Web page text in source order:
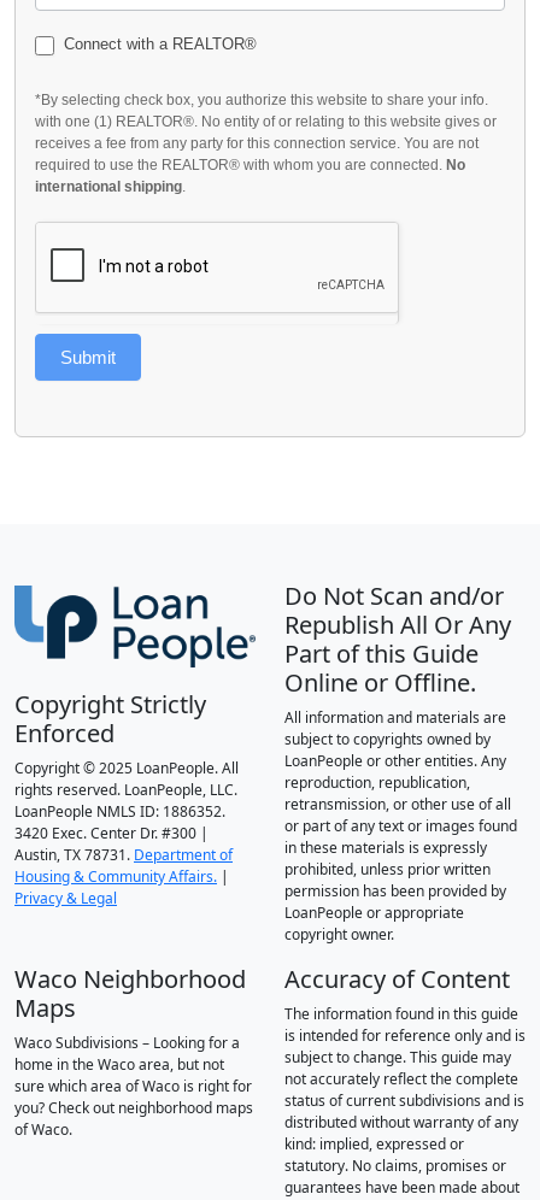
Connect with a REALTOR®
*By selecting check box, you authorize this website to share your info.
with one (1) REALTOR®. No entity of or relating to this website gives or
receives a fee from any party for this connection service. You are not
required to use the REALTOR® with whom you are connected. No
international shipping
Submit
Copyright Strictly
Enforced
Copyright © 2025 LoanPeople. All
rights reserved. LoanPeople, LLC.
LoanPeople NMLS ID: 1886352.
3420 Exec. Center Dr. #300 |
Austin, TX 78731. Department of
Housing & Community Affairs. |
Privacy & Legal
Do Not Scan and/or
Republish All Or Any
Part of this Guide
Online or Offline.
All information and materials are
subject to copyrights owned by
LoanPeople or other entities. Any
reproduction, republication,
retransmission, or other use of all
or part of any text or images found
in these materials is expressly
prohibited, unless prior written
permission has been provided by
LoanPeople or appropriate
copyright owner.
Waco Neighborhood
Maps
Waco Subdivisions – Looking for a
home in the Waco area, but not
sure which area of Waco is right for
you? Check out neighborhood maps
of Waco.
Accuracy of Content
The information found in this guide
is intended for reference only and is
subject to change. This guide may
not accurately reflect the complete
status of current subdivisions and is
distributed without warranty of any
kind: implied, expressed or
statutory. No claims, promises or
guarantees have been made about